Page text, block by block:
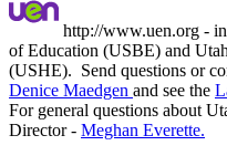
http://www.uen.org -
of Education (USBE) and
(USHE). Send questions or
Denice Maedgen and see the
For general questions about
Director - Meghan Everette.